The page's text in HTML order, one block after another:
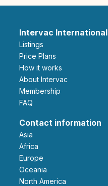
Intervac International
Listings
Price Plans
How it works
About Intervac
Membership
FAQ
Contact information
Asia
Africa
Europe
Oceania
North America